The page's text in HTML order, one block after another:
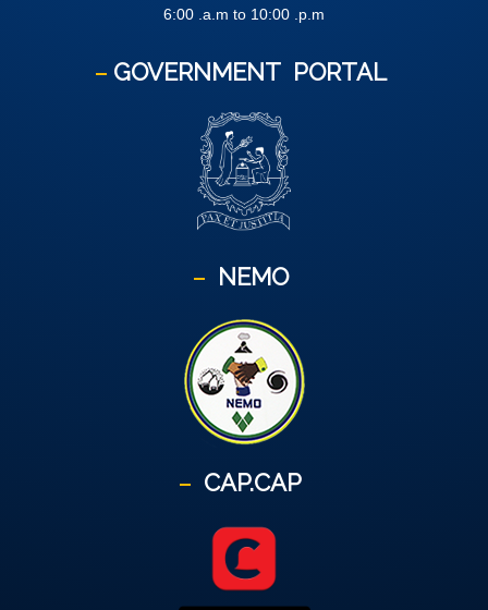
6:00 .a.m to 10:00 .p.m
GOVERNMENT PORTAL
NEMO
CAP.CAP